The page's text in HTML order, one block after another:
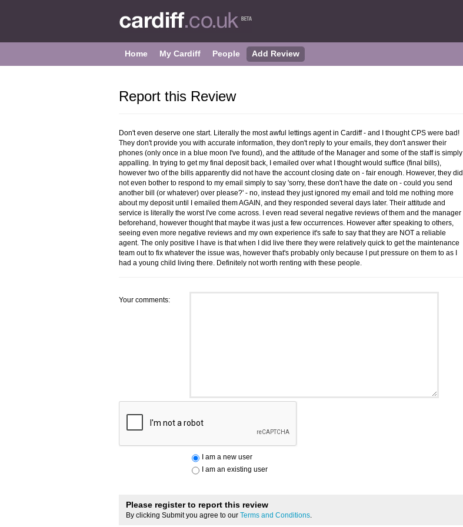
Home My Cardiff People Add Review
Report this Review
Don't even deserve one start. Literally the most awful lettings agent in Cardiff - and I thought CPS were bad!
They don't provide you with accurate information, they don't reply to your emails, they don't answer their
phones (only once in a blue moon I've found), and the attitude of the Manager and some of the staff is simply
appalling. In trying to get my final deposit back, I emailed over what I thought would suffice (final bills),
however two of the bills apparently did not have the account closing date on - fair enough. However, they did
not even bother to respond to my email simply to say 'sorry, these don't have the date on - could you send
another bill (or whatever) over please?' - no, instead they just ignored my email and told me nothing more
about my deposit until I emailed them AGAIN, and they responded several days later. Their attitude and
service is literally the worst I've come across. I even read several negative reviews of them and the manager
beforehand, however thought that maybe it was just a few occurrences. However after speaking to others,
seeing even more negative reviews and my own experience it's safe to say that they are NOT a reliable
agent. The only positive I have is that when I did live there they were relatively quick to get the maintenance
team out to fix whatever the issue was, however that's probably only because I put pressure on them to as I
had a young child living there. Definitely not worth renting with these people.
Your comments:
I am a new user
I am an existing user
Please register to report this review
By clicking Submit you agree to our Terms and Conditions.